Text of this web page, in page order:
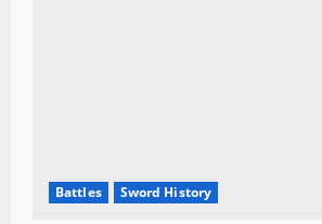
Battles Sword History